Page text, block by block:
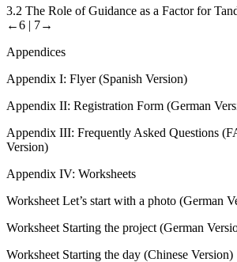
3.2 The Role of Guidance as a Factor for
←6 | 7→
Appendices
Appendix I: Flyer (Spanish Version)
Appendix II: Registration Form (German
Appendix III: Frequently Asked Questions
Version)
Appendix IV: Worksheets
Worksheet Let’s start with a photo (German
Worksheet Starting the project (German
Worksheet Starting the day (Chinese Version)